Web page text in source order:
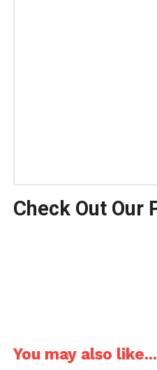
Check Out Our
You may also like...